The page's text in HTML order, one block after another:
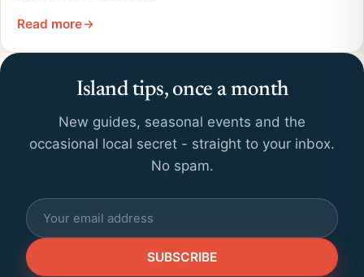
Read more
Island tips, once a month
New guides, seasonal events and the
occasional local secret - straight to your inbox.
No spam.
SUBSCRIBE